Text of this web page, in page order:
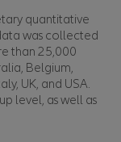
quantitative
was collected
than 25,000
Belgium,
UK, and USA.
level, as well as